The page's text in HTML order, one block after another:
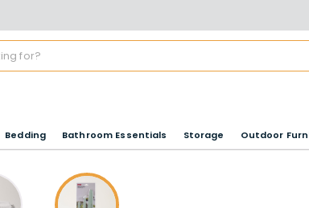
Bedding Bathroom Essentials Storage Outdoor